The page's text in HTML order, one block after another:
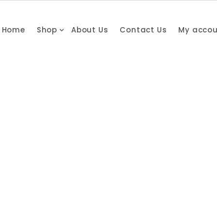
Home Shop About Us Contact Us My